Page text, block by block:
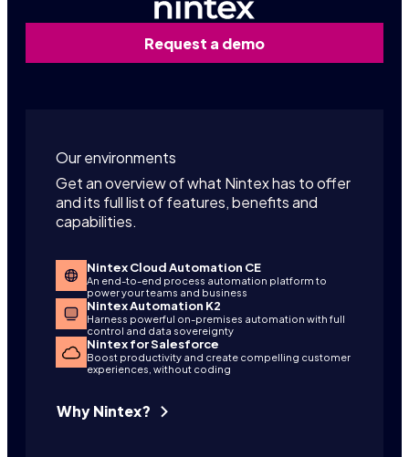
Request a demo
Our environments
Get an overview of what Nintex has to offer
and its full list of features, benefits and
capabilities.
Nintex Cloud Automation CE
An end-to-end process automation platform to
power your teams and business
Nintex Automation K2
Harness powerful on-premises automation with full
control and data sovereignty
Nintex for Salesforce
Boost productivity and create compelling customer
experiences, without coding
Why Nintex?